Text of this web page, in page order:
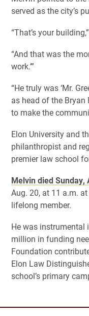
served as the city’s
“That’s your
“And that was the
work.’”
“He truly was ‘Mr.
as head of the
to make the
Elon University and
philanthropist and
premier law school
Melvin died Sunday,
Aug. 20, at 11 a.m.
lifelong member.
He was instrumental
million in funding
Foundation
Elon Law
school’s primary